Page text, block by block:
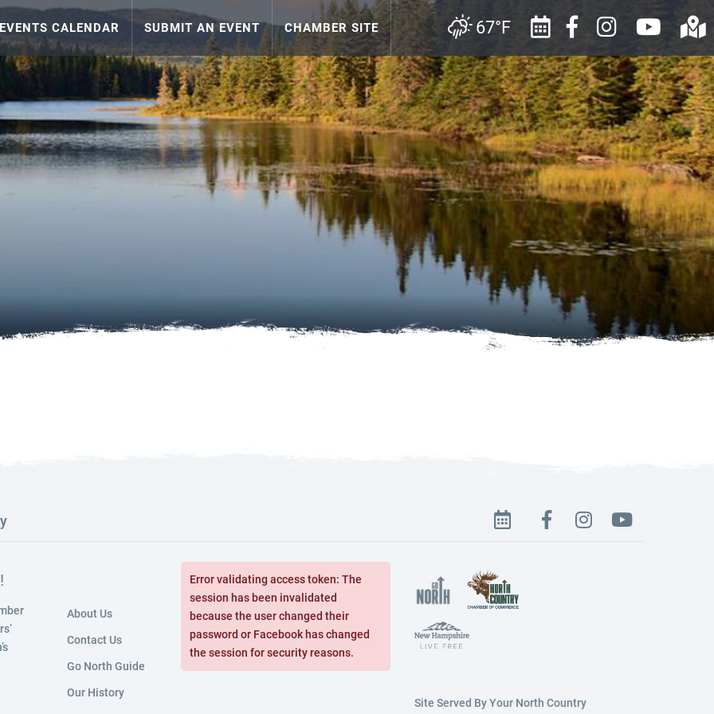
EVENTS CALENDAR SUBMIT AN EVENT CHAMBER SITE 67°F
About Us
Contact Us
Go North Guide
Our History
Error validating access token: The
session has been invalidated
because the user changed their
password or Facebook has changed
the session for security reasons.
Site Served By Your North Country